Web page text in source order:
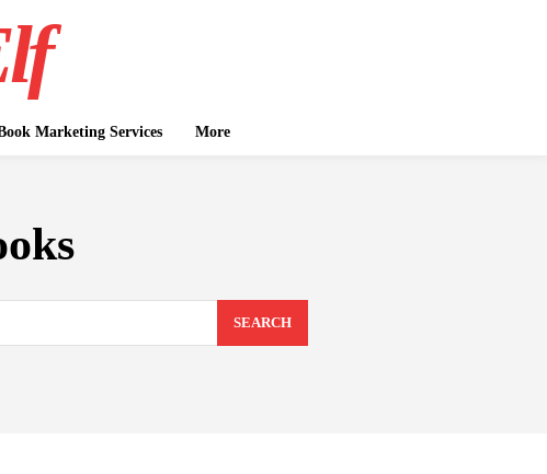
Marketing Services More
SEARCH